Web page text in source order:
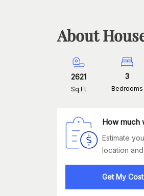
About
2621
Sq Ft
3
Bedrooms
How much
Estimate
location
Get My